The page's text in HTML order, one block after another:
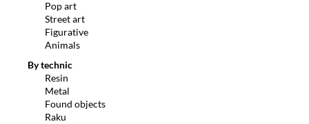
Pop art
Street art
Figurative
Animals
By technic
Resin
Metal
Found objects
Raku